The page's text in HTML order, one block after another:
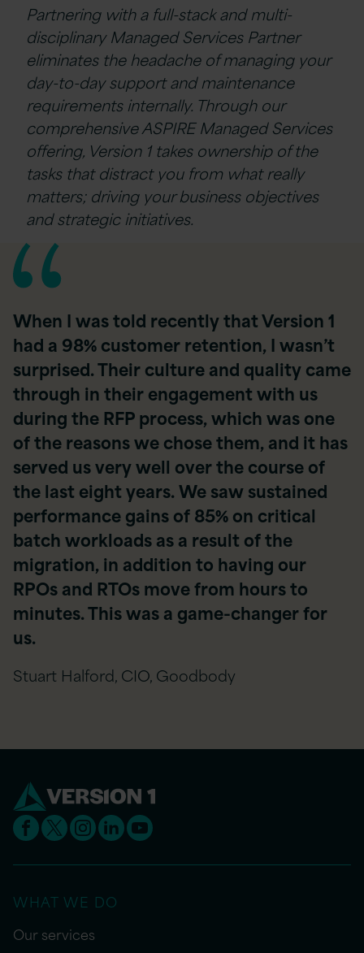
Partnering with a full-stack and multi-
disciplinary Managed Services Partner
eliminatesthe headache of managing your
day-to-day support and maintenance
requirements internally. Through our
comprehensive ASPIRE Managed Services
offering, Version 1 takes ownership of the
tasks that distract you from what really
matters;driving your business objectives
and strategic initiatives.
When I was told recently that Version 1
had a 98% customer retention, I wasn’t
surprised. Their culture and quality came
through in their engagement with us
during the RFP process, which was one
of the reasons we chose them, and it has
served us very well over the course of
the last eight years. We saw sustained
performance gains of 85% on critical
batch workloads as a result of the
migration, in addition to having our
RPOs and RTOs move from hours to
minutes. This was a game-changer for
us.
Stuart Halford, CIO, Goodbody
WHAT WE DO
Our services